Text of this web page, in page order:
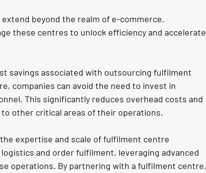
beyond the realm of e-commerce.
these centres to unlock efficiency and accelerate
savings associated with outsourcing fulfilment
, companies can avoid the need to invest in
This significantly reduces overhead costs and
other critical areas of their operations.
expertise and scale of fulfilment centre
and order fulfilment, leveraging advanced
operations. By partnering with a fulfilment centre,